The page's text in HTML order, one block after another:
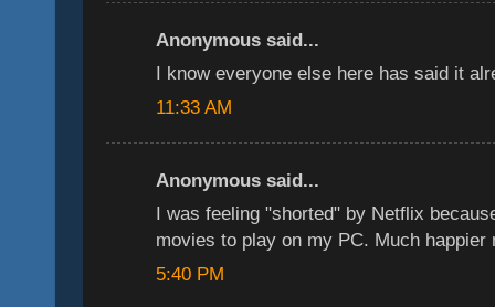
Anonymous said...
I know everyone else here has said it
11:33 AM
Anonymous said...
I was feeling "shorted" by Netflix
movies to play on my PC. Much
5:40 PM